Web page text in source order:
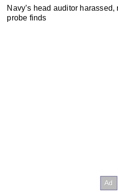
Navy’s head auditor
probe finds